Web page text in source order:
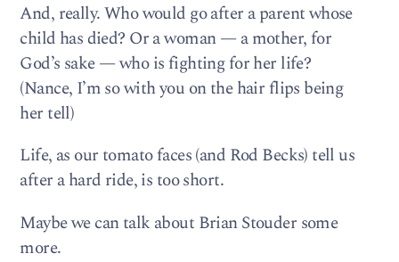
And, really. Who would go after a parent whose
child has died? Or a woman — a mother, for
God’s sake — who is fighting for her life?
(Nance, I’m so with you on the hair flips being
her tell)
Life, as our tomato faces (and Rod Becks) tell us
after a hard ride, is too short.
Maybe we can talk about Brian Stouder some
more.